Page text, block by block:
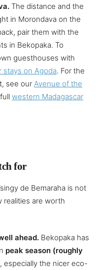
The distance and the
in Morondava on the
pair them with the
in Bekopaka. To
guesthouses with
stays on Agoda. For the
see our Avenue of the
western Madagascar
for
de Bemaraha is not
realities are worth
ahead. Bekopaka has
peak season (roughly
especially the nicer eco-